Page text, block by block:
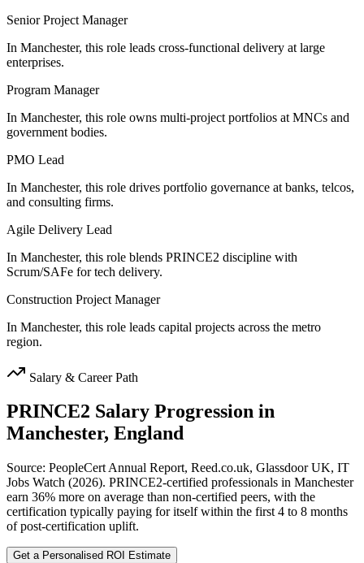
Senior Project Manager
In Manchester, this role leads cross-functional delivery at large
enterprises.
Program Manager
In Manchester, this role owns multi-project portfolios at MNCs and
government bodies.
PMO Lead
In Manchester, this role drives portfolio governance at banks, telcos,
and consulting firms.
Agile Delivery Lead
In Manchester, this role blends PRINCE2 discipline with
Scrum/SAFe for tech delivery.
Construction Project Manager
In Manchester, this role leads capital projects across the metro
region.
Salary & Career Path
PRINCE2 Salary Progression in
Manchester, England
Source: PeopleCert Annual Report, Reed.co.uk, Glassdoor UK, IT
Jobs Watch (2026). PRINCE2-certified professionals in Manchester
earn 36% more on average than non-certified peers, with the
certification typically paying for itself within the first 4 to 8 months
of post-certification uplift.
Get a Personalised ROI Estimate